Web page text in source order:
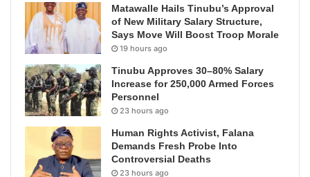
Matawalle Hails Tinubu’s Approval
of New Military Salary Structure,
Says Move Will Boost Troop Morale
19 hours ago
Tinubu Approves 30–80% Salary
Increase for 250,000 Armed Forces
Personnel
23 hours ago
Human Rights Activist, Falana
Demands Fresh Probe Into
Controversial Deaths
23 hours ago